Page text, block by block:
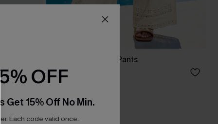
Blank Slate Beige Pants
A$57.95
OFF
Get 15% Off No Min.
Each code valid once.